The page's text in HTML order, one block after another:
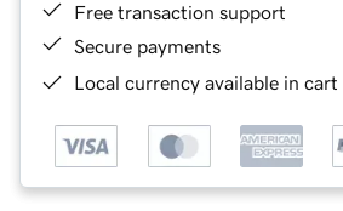
Free transaction support
Secure payments
Local currency available in